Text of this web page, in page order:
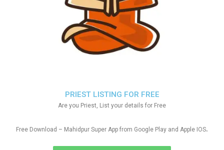
PRIEST LISTING FOR FREE
Are you Priest, List your details for Free
Free Download – Mahidpur Super App from Google Play and Apple IOS.